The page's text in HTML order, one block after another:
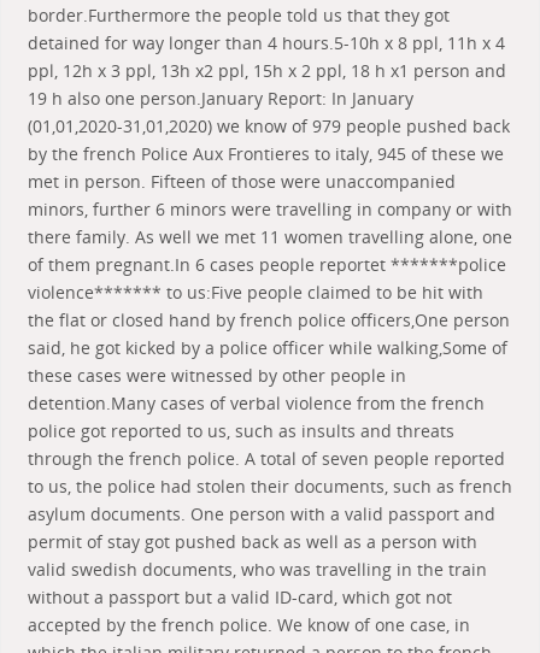
border.Furthermore the people told us that they got
detained for way longer than 4 hours.5-10h x 8 ppl, 11h x 4
ppl, 12h x 3 ppl, 13h x2 ppl, 15h x 2 ppl, 18 h x1 person and
19 h also one person.January Report: In January
(01,01,2020-31,01,2020) we know of 979 people pushed back
by the french Police Aux Frontieres to italy, 945 of these we
met in person. Fifteen of those were unaccompanied
minors, further 6 minors were travelling in company or with
there family. As well we met 11 women travelling alone, one
of them pregnant.In 6 cases people reportet *******police
violence******* to us:Five people claimed to be hit with
the flat or closed hand by french police officers,One person
said, he got kicked by a police officer while walking,Some of
these cases were witnessed by other people in
detention.Many cases of verbal violence from the french
police got reported to us, such as insults and threats
through the french police. A total of seven people reported
to us, the police had stolen their documents, such as french
asylum documents. One person with a valid passport and
permit of stay got pushed back as well as a person with
valid swedish documents, who was travelling in the train
without a passport but a valid ID-card, which got not
accepted by the french police. We know of one case, in